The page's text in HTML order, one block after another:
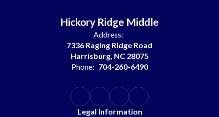
Hickory Ridge Middle
Address:
7336 Raging Ridge Road
Harrisburg, NC 28075
Phone: 704-260-6490
Legal Information